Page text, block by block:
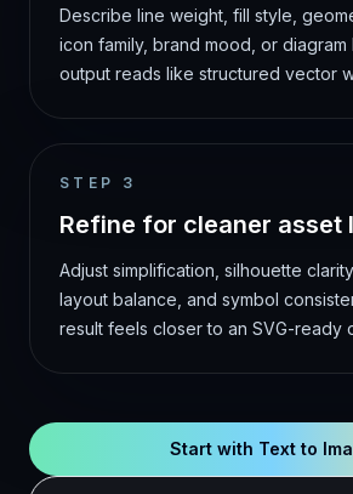
Describe line weight, fill style,
icon family, brand mood, or diagram
output reads like structured vector
STEP 3
Refine for cleaner asset
Adjust simplification, silhouette
layout balance, and symbol
result feels closer to an SVG-ready
Start with Text to